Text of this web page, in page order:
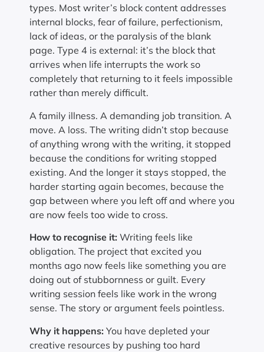
types. Most writer’s block content addresses
internal blocks, fear of failure, perfectionism,
lack of ideas, or the paralysis of the blank
page. Type 4 is external: it’s the block that
arrives when life interrupts the work so
completely that returning to it feels impossible
rather than merely difficult.
A family illness. A demanding job transition. A
move. A loss. The writing didn’t stop because
of anything wrong with the writing, it stopped
because the conditions for writing stopped
existing. And the longer it stays stopped, the
harder starting again becomes, because the
gap between where you left off and where you
are now feels too wide to cross.
How to recognise it: Writing feels like
obligation. The project that excited you
months ago now feels like something you are
doing out of stubbornness or guilt. Every
writing session feels like work in the wrong
sense. The story or argument feels pointless.
Why it happens: You have depleted your
creative resources by pushing too hard